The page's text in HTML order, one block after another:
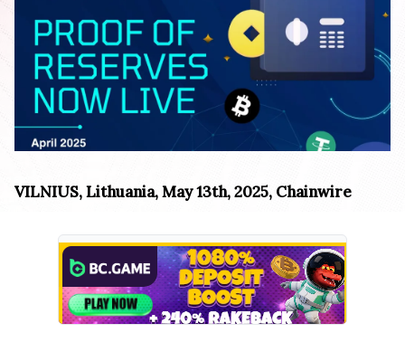
VILNIUS, Lithuania, May 13th, 2025, Chainwire